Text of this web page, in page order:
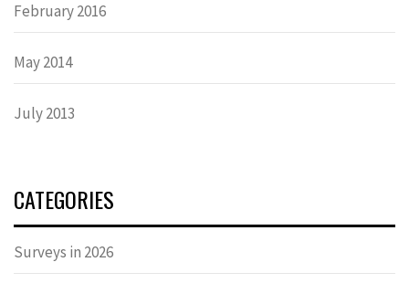
February 2016
May 2014
July 2013
CATEGORIES
Surveys in 2026